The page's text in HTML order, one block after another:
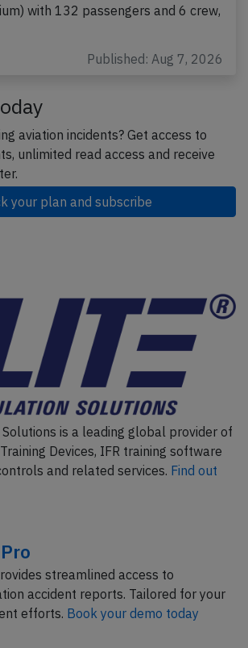
with 132 passengers and 6 crew,
Published: Aug 7, 2026
aviation incidents? Get access to
unlimited read access and receive
your plan and subscribe
is a leading global provider of
Devices, IFR training software
and related services. Find out
streamlined access to
accident reports. Tailored for your
efforts. Book your demo today